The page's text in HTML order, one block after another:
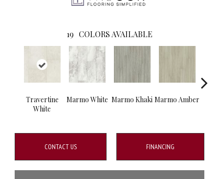
19 COLORS AVAILABLE
Travertine
White
Marmo White Marmo Khaki Marmo Amber
CONTACT US FINANCING